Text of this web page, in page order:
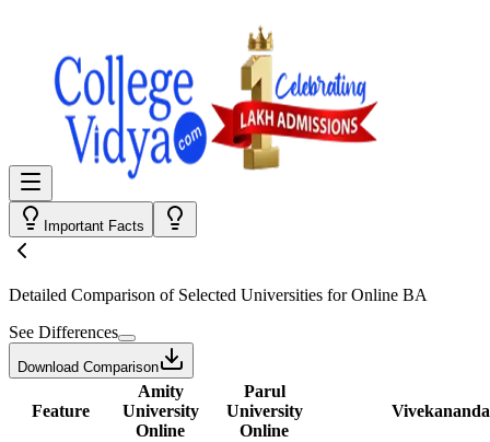
Important Facts
Detailed Comparison of Selected Universities forOnline BA
See Differences
Download Comparison
Feature
Amity
University
Online
Parul
University
Online